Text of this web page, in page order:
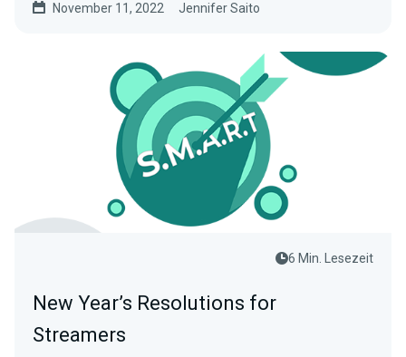
November 11, 2022 Jennifer Saito
6 Min. Lesezeit
New Year’s Resolutions for
Streamers